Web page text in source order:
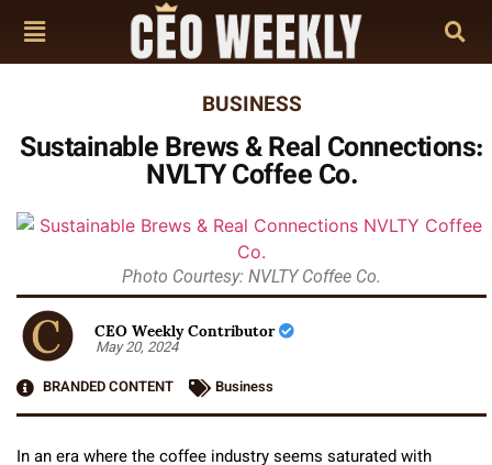
BUSINESS
Sustainable Brews & Real Connections:
NVLTY Coffee Co.
Photo Courtesy: NVLTY Coffee Co.
CEO Weekly Contributor
May 20, 2024
BRANDED CONTENT
Business
In an era where the coffee industry seems saturated with